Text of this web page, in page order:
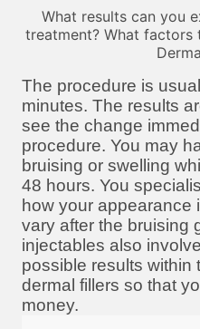
What results can you
treatment? What
The procedure is
minutes. The results
see the change
procedure. You may
bruising or swelling
48 hours. You
how your appearance
vary after the bruising
injectables also
possible results within
dermal fillers so that
money.